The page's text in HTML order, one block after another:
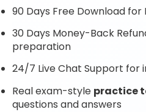
90 Days Free Download for
30 Days Money-Back
preparation
24/7 Live Chat Support for
Real exam-style practice
questions and answers